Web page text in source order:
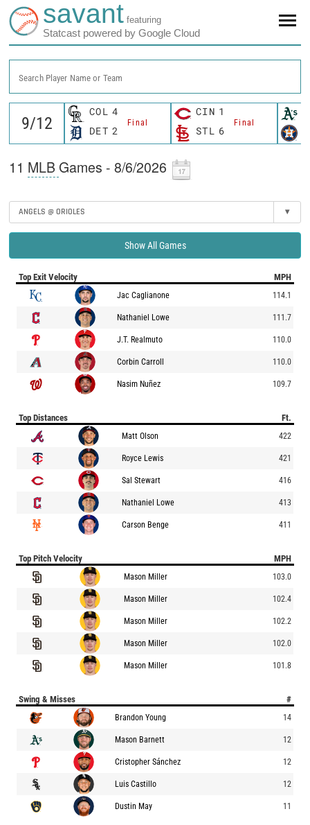
savant featuring
Statcast powered by Google Cloud
Search Player Name or Team
COL 4
Final
DET 2
CIN 1
Final
STL 6
11 MLB Games - 8/6/2026
ANGELS @ ORIOLES ▾
Show All Games
Top Exit Velocity MPH
Jac Caglianone 114.1
Nathaniel Lowe 111.7
J.T. Realmuto 110.0
Corbin Carroll 110.0
Nasim Nuñez 109.7
Top Distances Ft.
Matt Olson 422
Royce Lewis 421
Sal Stewart 416
Nathaniel Lowe 413
Carson Benge 411
Top Pitch Velocity MPH
Mason Miller 103.0
Mason Miller 102.4
Mason Miller 102.2
Mason Miller 102.0
Mason Miller 101.8
Swing & Misses #
Brandon Young 14
Mason Barnett 12
Cristopher Sánchez 12
Luis Castillo 12
Dustin May 11